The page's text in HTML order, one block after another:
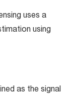
uses a
using
as the signal